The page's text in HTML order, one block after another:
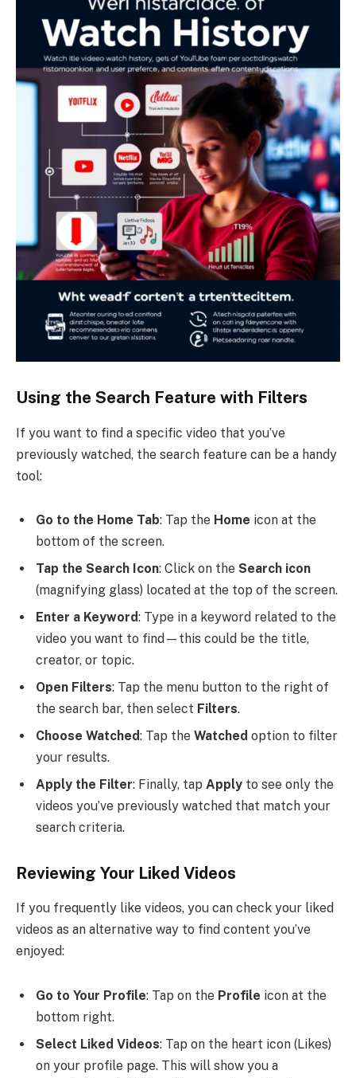
Using the Search Feature with Filters
If you want to find a specific video that you’ve
previously watched, the search feature can be a handy
tool:
Go to the Home Tab: Tap the Home icon at the
bottom of the screen.
Tap the Search Icon: Click on the Search icon
(magnifying glass) located at the top of the screen.
Enter a Keyword: Type in a keyword related to the
video you want to find—this could be the title,
creator, or topic.
Open Filters: Tap the menu button to the right of
the search bar, then select Filters.
Choose Watched: Tap the Watched option to filter
your results.
Apply the Filter: Finally, tap Apply to see only the
videos you’ve previously watched that match your
search criteria.
Reviewing Your Liked Videos
If you frequently like videos, you can check your liked
videos as an alternative way to find content you’ve
enjoyed:
Go to Your Profile: Tap on the Profile icon at the
bottom right.
Select Liked Videos: Tap on the heart icon (Likes)
on your profile page. This will show you a